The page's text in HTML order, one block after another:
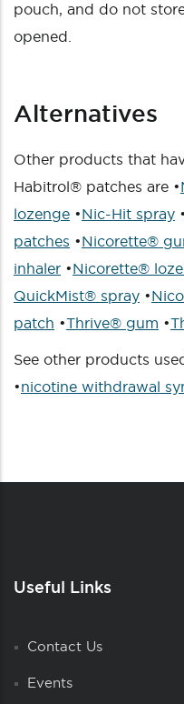
pouch, and do not
opened.
Alternatives
Other products that
Habitrol® patches are •
lozenge •Nic-Hit spray •
patches •Nicorette®
inhaler •Nicorette®
QuickMist® spray •
patch •Thrive® gum •
See other products
•nicotine withdrawal
Useful Links
Contact Us
Events